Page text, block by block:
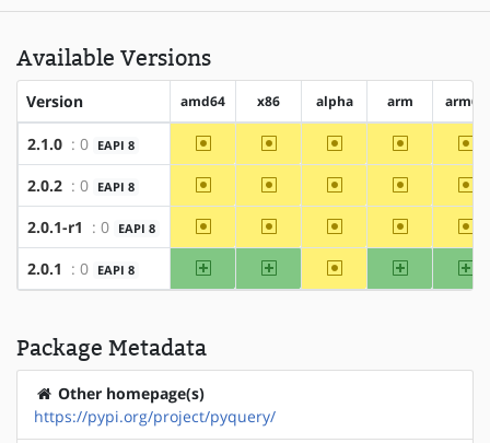
Available Versions
Version amd64 x86 alpha arm arm64
2.1.0 : 0 EAPI 8 ~amd64 ~x86 ~alpha ~arm
2.0.2 : 0 EAPI 8 ~amd64 ~x86 ~alpha ~arm
2.0.1-r1 : 0 EAPI 8 ~amd64 ~x86 ~alpha ~arm
2.0.1 : 0 EAPI 8 amd64 x86 ~alpha arm
Package Metadata
Other homepage(s)
https://pypi.org/project/pyquery/